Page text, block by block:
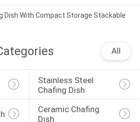
Dish With Compact Storage Stackable
All
Stainless Steel
Chafing Dish
Ceramic Chafing
Dish